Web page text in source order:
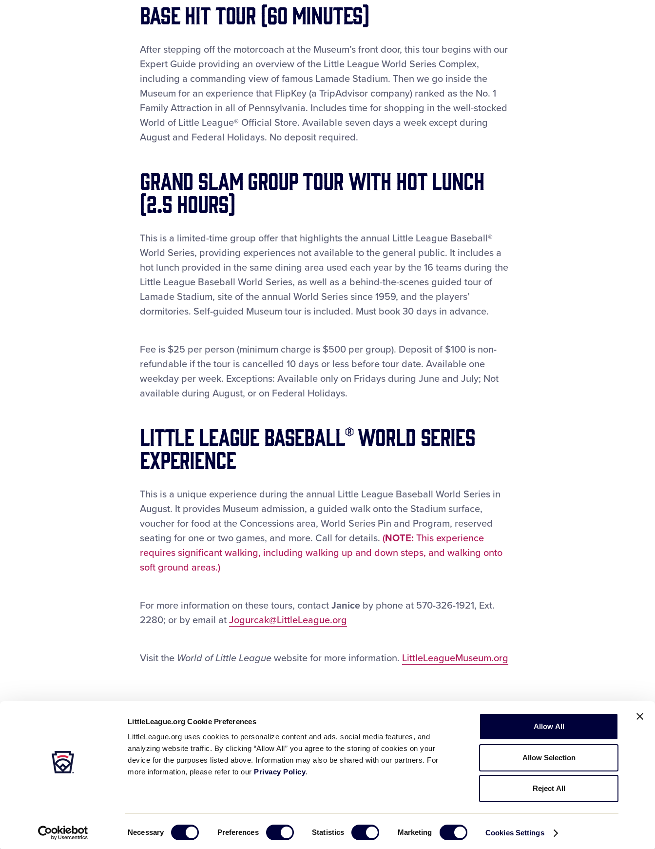
LittleLeague.org Cookie Preferences
LittleLeague.org uses cookies to personalize content and ads, social media features, and
analyzing website traffic. By clicking “Allow All” you agree to the storing of cookies on your
device for the purposes listed above. Information may also be shared with our partners. For
more information, please refer to our Privacy Policy.
Necessary Preferences Statistics Marketing Cookies Settings
Allow All
Allow Selection
Reject All
Base Hit Tour (60 minutes)
After stepping off the motorcoach at the Museum’s front door, this tour begins with our
Expert Guide providing an overview of the Little League World Series Complex,
including a commanding view of famous Lamade Stadium. Then we go inside the
Museum for an experience that FlipKey (a TripAdvisor company) ranked as the No. 1
Family Attraction in all of Pennsylvania. Includes time for shopping in the well-stocked
World of Little League® Official Store. Available seven days a week except during
August and Federal Holidays. No deposit required.
Grand Slam Group Tour with Hot Lunch
(2.5 hours)
This is a limited-time group offer that highlights the annual Little League Baseball®
World Series, providing experiences not available to the general public. It includes a
hot lunch provided in the same dining area used each year by the 16 teams during the
Little League Baseball World Series, as well as a behind-the-scenes guided tour of
Lamade Stadium, site of the annual World Series since 1959, and the players’
dormitories. Self-guided Museum tour is included. Must book 30 days in advance.
Fee is $25 per person (minimum charge is $500 per group). Deposit of $100 is non-
refundable if the tour is cancelled 10 days or less before tour date. Available one
weekday per week. Exceptions: Available only on Fridays during June and July; Not
available during August, or on Federal Holidays.
Little League Baseball® World Series
Experience
This is a unique experience during the annual Little League Baseball World Series in
August. It provides Museum admission, a guided walk onto the Stadium surface,
voucher for food at the Concessions area, World Series Pin and Program, reserved
seating for one or two games, and more. Call for details. (NOTE: This experience
requires significant walking, including walking up and down steps, and walking onto
soft ground areas.)
For more information on these tours, contact Janice by phone at 570-326-1921, Ext.
2280; or by email at Jogurcak@LittleLeague.org
Visit the World of Little League website for more information. LittleLeagueMuseum.org
Follow
us
Follow
us
FollowFollowFollow
us
Contact
Secondary
Navigation